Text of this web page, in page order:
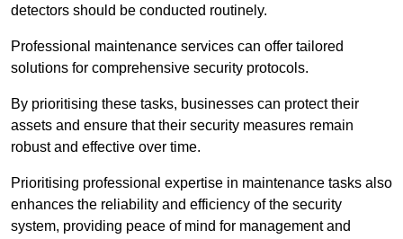
detectors should be conducted routinely.
Professional maintenance services can offer tailored
solutions for comprehensive security protocols.
By prioritising these tasks, businesses can protect their
assets and ensure that their security measures remain
robust and effective over time.
Prioritising professional expertise in maintenance tasks also
enhances the reliability and efficiency of the security
system, providing peace of mind for management and